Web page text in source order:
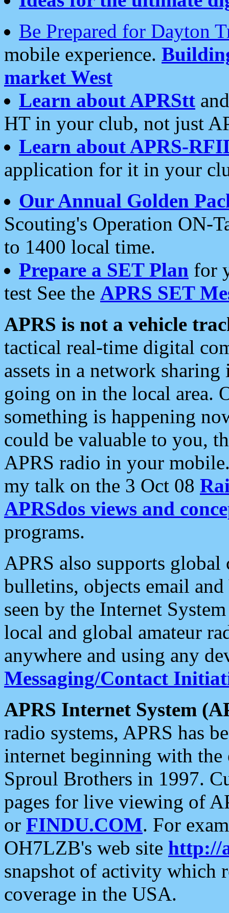
Be Prepared for Dayton
mobile experience.
market West
Learn about APRStt
HT in your club, not just
Learn about APRS-
application for it in your
Our Annual Golden
Scouting's Operation ON-
to 1400 local time.
Prepare a SET Plan for
test See the APRS SET
APRS is not a vehicle
tactical real-time digital
assets in a network
going on in the local area.
something is happening
could be valuable to you,
APRS radio in your
my talk on the 3 Oct 08
APRSdos views and
programs.
APRS also supports
bulletins, objects email and
seen by the Internet
local and global amateur
anywhere and using any
Messaging/Contact
APRS Internet System
radio systems, APRS has
internet beginning with the
Sproul Brothers in 1997.
pages for live viewing of
or FINDU.COM. For
OH7LZB's web site http://
snapshot of activity which
coverage in the USA.